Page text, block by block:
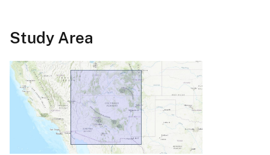
Study Area